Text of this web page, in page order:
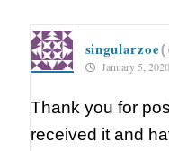
singularzoe
January 5,
Thank you for
received it and